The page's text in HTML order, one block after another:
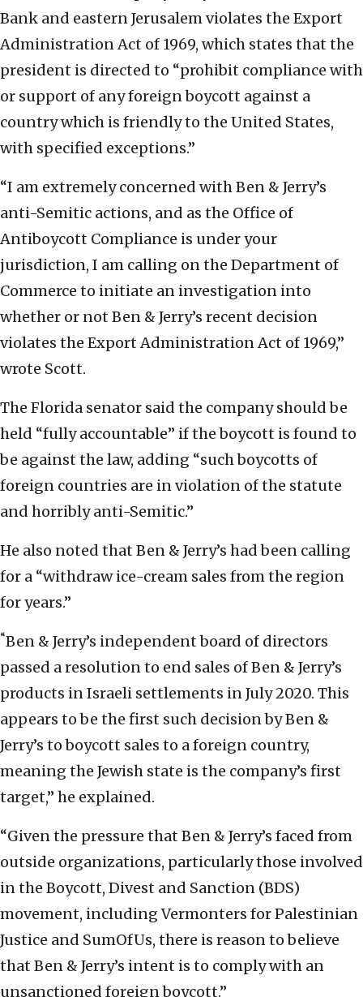
Bank and eastern Jerusalem violates the Export
Administration Act of 1969, which states that the
president is directed to “prohibit compliance with
or support of any foreign boycott against a
country which is friendly to the United States,
with specified exceptions.”
“I am extremely concerned with Ben & Jerry’s
anti-Semitic actions, and as the Office of
Antiboycott Compliance is under your
jurisdiction, I am calling on the Department of
Commerce to initiate an investigation into
whether or not Ben & Jerry’s recent decision
violates the Export Administration Act of 1969,”
wrote Scott.
The Florida senator said the company should be
held “fully accountable” if the boycott is found to
be against the law, adding “such boycotts of
foreign countries are in violation of the statute
and horribly anti-Semitic.”
He also noted that Ben & Jerry’s had been calling
for a “withdraw ice-cream sales from the region
for years.”
“Ben & Jerry’s independent board of directors
passed a resolution to end sales of Ben & Jerry’s
products in Israeli settlements in July 2020. This
appears to be the first such decision by Ben &
Jerry’s to boycott sales to a foreign country,
meaning the Jewish state is the company’s first
target,” he explained.
“Given the pressure that Ben & Jerry’s faced from
outside organizations, particularly those involved
in the Boycott, Divest and Sanction (BDS)
movement, including Vermonters for Palestinian
Justice and SumOfUs, there is reason to believe
that Ben & Jerry’s intent is to comply with an
unsanctioned foreign boycott.”